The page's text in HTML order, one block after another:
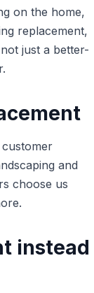
on the home,
replacement,
just a better-
and
choose us
instead